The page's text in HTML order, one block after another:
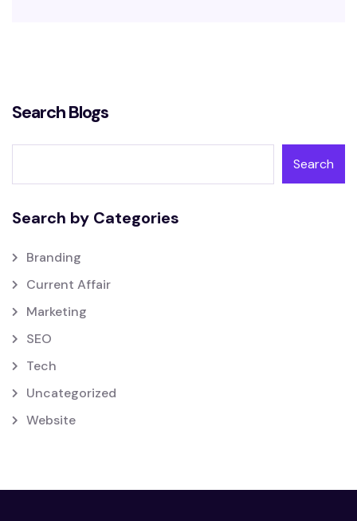
Search Blogs
Search
Search by Categories
Branding
Current Affair
Marketing
SEO
Tech
Uncategorized
Website